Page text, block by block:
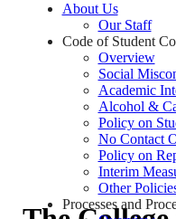
About Us
Our Staff
Code of Student
Overview
Social
Academic
Alcohol &
Policy on
No Contact
Policy on
Interim
Other
Processes and